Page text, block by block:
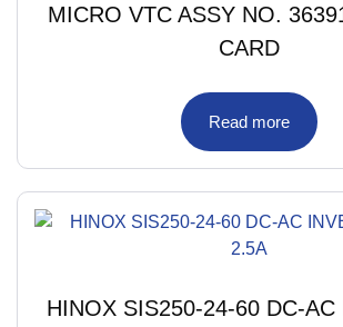
MICRO VTC ASSY NO.
CARD
Read more
HINOX SIS250-24-60 DC-AC